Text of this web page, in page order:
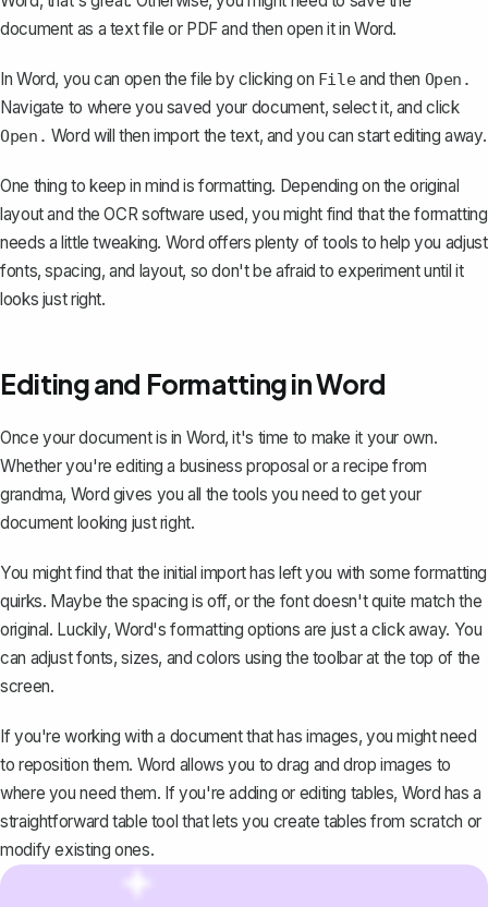
document as a text file or PDF and then open it in Word.
In Word, you can open the file by clicking on Fileand then Open.
Navigate to where you saved your document, select it, and click
Open. Word will then import the text, and you can start editing away.
One thing to keep in mind is formatting. Depending on the original
layout and the OCR software used, you might find that the formatting
needs a little tweaking. Word offers plenty of tools to help you adjust
fonts, spacing, and layout, so don't be afraid to experiment until it
looks just right.
Editing and Formatting in Word
Once your document is in Word, it's time to make it your own.
Whether you're editing a business proposal or a recipe from
grandma, Word gives you all the tools you need to get your
document looking just right.
You might find that the initial import has left you with some formatting
quirks. Maybe the spacing is off, or the font doesn't quite match the
original. Luckily, Word's formatting options are just a click away. You
can adjust fonts, sizes, and colors using the toolbar at the top of the
screen.
If you're working with a document that has images, you might need
to reposition them. Word allows you to drag and drop images to
where you need them. If you're adding or editing tables, Word has a
straightforward table tool that lets you create tables from scratch or
modify existing ones.